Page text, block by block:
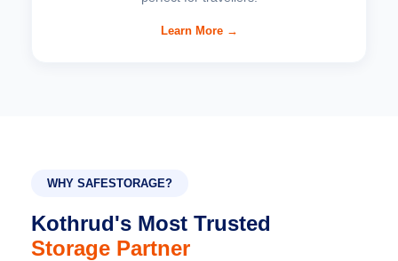
Learn More →
WHY SAFESTORAGE?
Kothrud's Most Trusted
Storage Partner